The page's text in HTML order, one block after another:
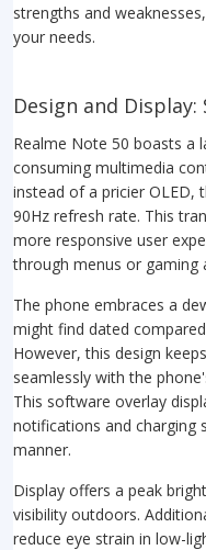
strengths and
your needs.
Design and
Realme Note 50 boasts a
consuming multimedia
instead of a pricier OLED,
90Hz refresh rate. This
more responsive user
through menus or gaming
The phone embraces a
might find dated
However, this design
seamlessly with the
This software overlay
notifications and charging
manner.
Display offers a peak
visibility outdoors.
reduce eye strain in low-